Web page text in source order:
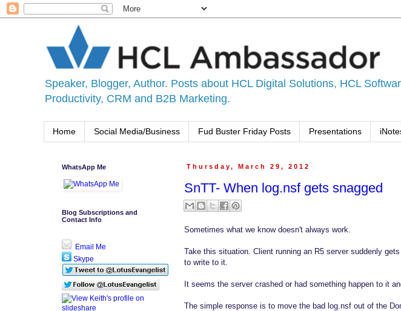
Speaker, Blogger, Author. Posts about HCL Digital Solutions, HCL
Productivity, CRM and B2B Marketing.
Home Social Media/Business Fud Buster Friday Posts Presentations
Thursday, March 29, 2012
SnTT- When log.nsf gets snagged
Sometimes what we know doesn't always work.
Take this situation. Client running an R5 server suddenly
to write to it.
It seems the server crashed or had something happen to it
The simple response is to move the bad log.nsf out of the
WhatsApp Me
Blog Subscriptions and
Contact Info
Email Me
Skype